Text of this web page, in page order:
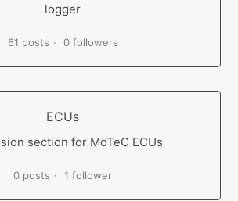
logger
61 posts 0 followers
ECUs
section for MoTeC ECUs
0 posts 1 follower